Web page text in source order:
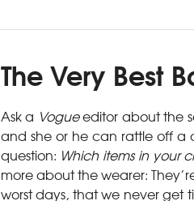
The Very Best
Ask a Vogueeditor about the
and she or he can rattle off a
question: Which items in your
more about the wearer:
worst days, that we never get